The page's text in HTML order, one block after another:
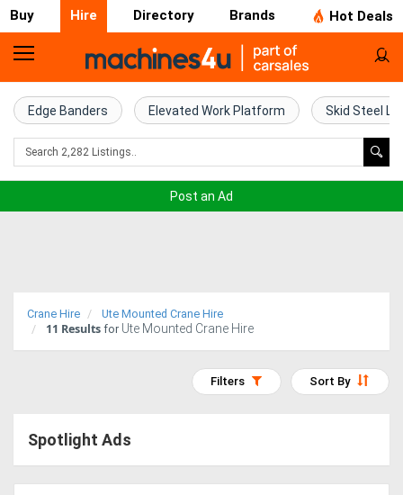
Buy Hire Directory Brands Hot Deals
Access
Hire
Home
Excavator
Hire
Farming
Edge Banders Elevated Work Platform Skid Steel
Post an Ad
Crane Hire Ute Mounted Crane Hire
11 Results for Ute Mounted Crane Hire
Sort By
Filters
Spotlight Ads